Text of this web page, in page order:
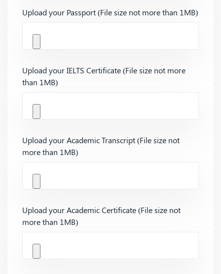
Upload your Passport (File size not more than 1MB)
Upload your IELTS Certificate (File size not more
than 1MB)
Upload your Academic Transcript (File size not
more than 1MB)
Upload your Academic Certificate (File size not
more than 1MB)